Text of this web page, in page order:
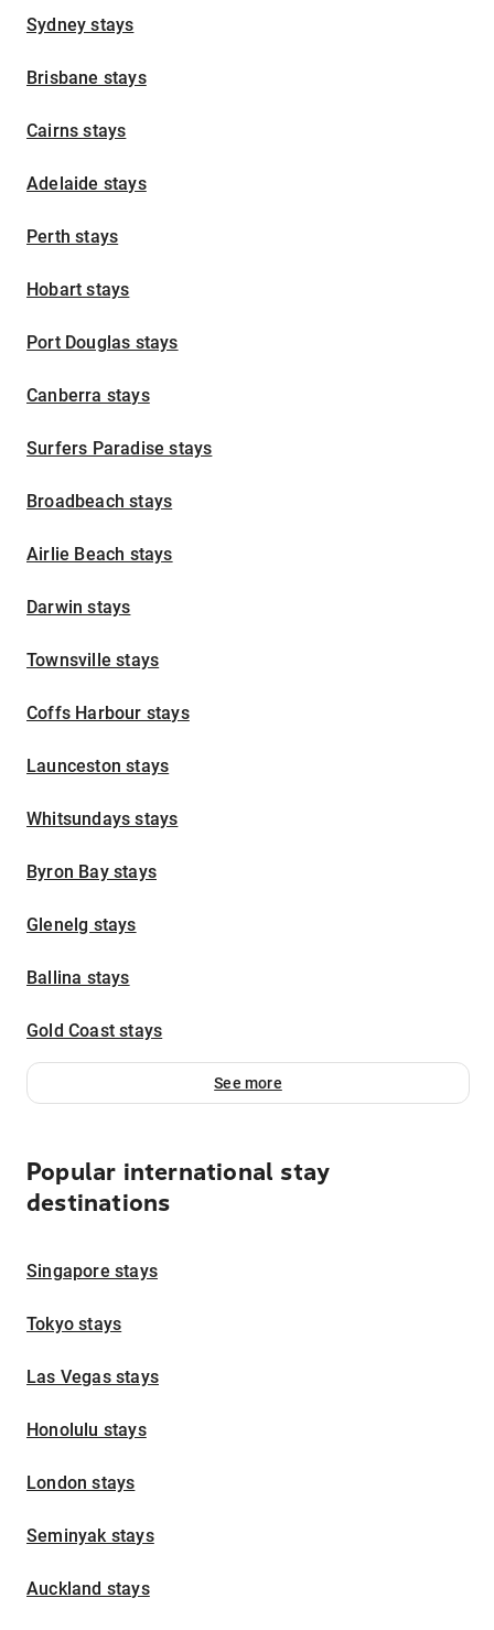
Sydney stays
Brisbane stays
Cairns stays
Adelaide stays
Perth stays
Hobart stays
Port Douglas stays
Canberra stays
Surfers Paradise stays
Broadbeach stays
Airlie Beach stays
Darwin stays
Townsville stays
Coffs Harbour stays
Launceston stays
Whitsundays stays
Byron Bay stays
Glenelg stays
Ballina stays
Gold Coast stays
See more
Popular international stay
destinations
Singapore stays
Tokyo stays
Las Vegas stays
Honolulu stays
London stays
Seminyak stays
Auckland stays